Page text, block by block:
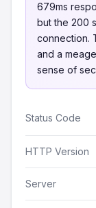
679ms
but the 200
connection.
and a
sense of
Status Code
HTTP Version
Server